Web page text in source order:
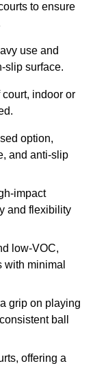
to ensure
use and
slip surface.
indoor or
option,
and anti-slip
impact
and flexibility
low-VOC,
with minimal
grip on playing
ball
offering a